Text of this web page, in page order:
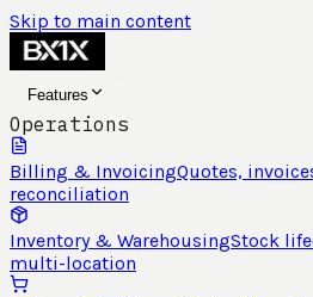
Skip to main content
Features
Operations
Billing & InvoicingQuotes,
reconciliation
Inventory & WarehousingStock
multi-location